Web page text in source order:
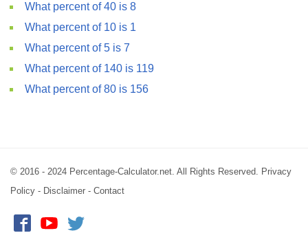
What percent of 40 is 8
What percent of 10 is 1
What percent of 5 is 7
What percent of 140 is 119
What percent of 80 is 156
© 2016 - 2024 Percentage-Calculator.net. All Rights Reserved. Privacy
Policy - Disclaimer - Contact